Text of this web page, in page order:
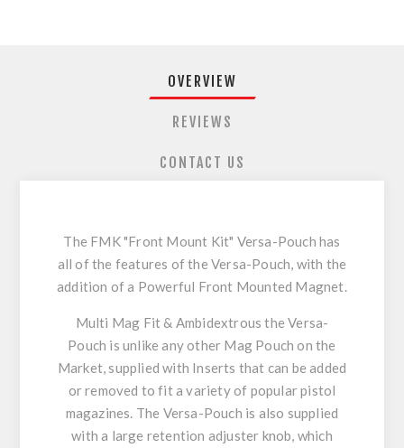
OVERVIEW
REVIEWS
CONTACT US
The FMK "Front Mount Kit" Versa-Pouch has
all of the features of the Versa-Pouch, with the
addition of a Powerful Front Mounted Magnet.
Multi Mag Fit & Ambidextrous the Versa-
Pouch is unlike any other Mag Pouch on the
Market, supplied with Inserts that can be added
or removed to fit a variety of popular pistol
magazines. The Versa-Pouch is also supplied
with a large retention adjuster knob, which